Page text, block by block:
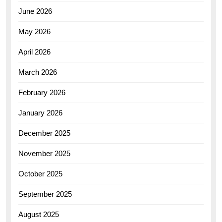
June 2026
May 2026
April 2026
March 2026
February 2026
January 2026
December 2025
November 2025
October 2025
September 2025
August 2025